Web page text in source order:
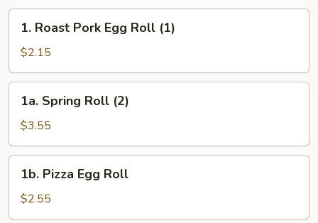
1.
Roast
Pork
Egg
Roll
(1)
1. Roast Pork Egg Roll (1)
$2.15
1a.
Spring
Roll
(2)
1a. Spring Roll (2)
$3.55
1b.
Pizza
Egg
Roll
1b. Pizza Egg Roll
$2.55